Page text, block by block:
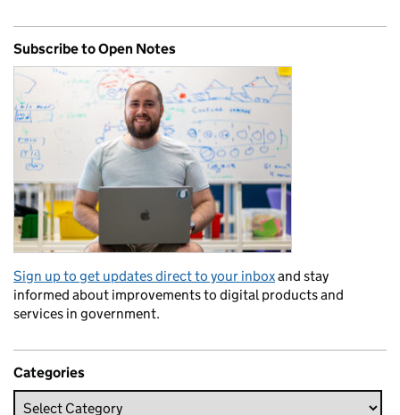
Subscribe to Open Notes
Sign up to get updates direct to your inboxand stay
informed about improvements to digital products and
services in government.
Categories